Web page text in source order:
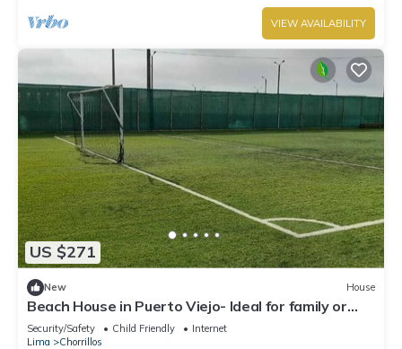
VIEW AVAILABILITY
US $271
New House
Beach House in Puerto Viejo- Ideal for family or
group of friends!
Security/Safety Child Friendly
Internet
Lima
Chorrillos